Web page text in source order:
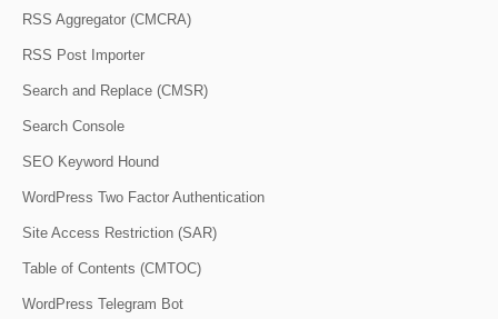
RSS Aggregator (CMCRA)
RSS Post Importer
Search and Replace (CMSR)
Search Console
SEO Keyword Hound
WordPress Two Factor Authentication
Site Access Restriction (SAR)
Table of Contents (CMTOC)
WordPress Telegram Bot